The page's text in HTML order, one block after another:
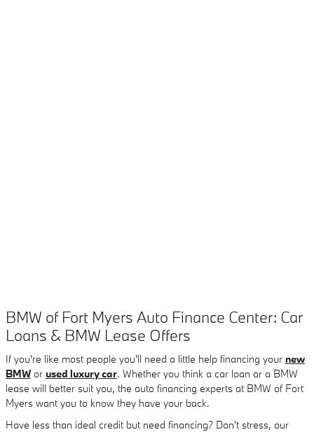
BMW of Fort Myers Auto Finance Center: Car
Loans & BMW Lease Offers
If you're like most people you'll need a little help financing your new
BMW or used luxury car. Whether you think a car loan or a BMW
lease will better suit you, the auto financing experts at BMW of Fort
Myers want you to know they have your back.
Have less than ideal credit but need financing? Don't stress, our